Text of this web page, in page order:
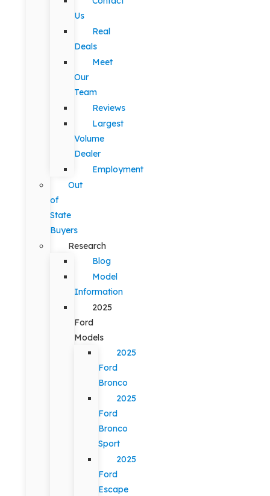
Us
Real
Deals
Meet
Our
Team
Reviews
Largest
Volume
Dealer
Employment
Out
of
State
Buyers
Research
Blog
Model
Information
2025
Ford
Models
2025
Ford
Bronco
2025
Ford
Bronco
Sport
2025
Ford
Escape